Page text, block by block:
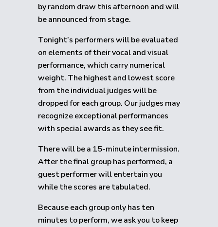
by random draw this afternoon and will
be announced from stage.
Tonight’s performers will be evaluated
on elements of their vocal and visual
performance, which carry numerical
weight. The highest and lowest score
from the individual judges will be
dropped for each group. Our judges may
recognize exceptional performances
with special awards as they see fit.
There will be a 15-minute intermission.
After the final group has performed, a
guest performer will entertain you
while the scores are tabulated.
Because each group only has ten
minutes to perform, we ask you to keep